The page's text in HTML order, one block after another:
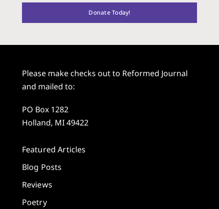
Donate Today!
Please make checks out to Reformed Journal
and mailed to:
PO Box 1282
Holland, MI 49422
Featured Articles
Blog Posts
Reviews
Poetry